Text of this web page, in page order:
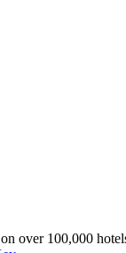
over 100,000